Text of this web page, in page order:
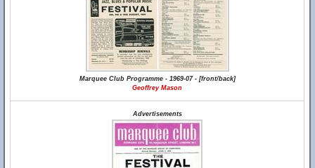
Marquee Club Programme - 1969-07 - [front/back]
Geoffrey Mason
Advertisements